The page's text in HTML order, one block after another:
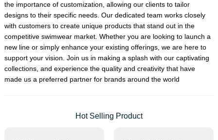
the importance of customization, allowing our clients to tailor
designs to their specific needs. Our dedicated team works closely
with customers to create unique products that stand out in the
competitive swimwear market. Whether you are looking to launch a
new line or simply enhance your existing offerings, we are here to
support your vision. Join us in making a splash with our captivating
collections, and experience the quality and creativity that have
made us a preferred partner for brands around the world
Hot Selling Product